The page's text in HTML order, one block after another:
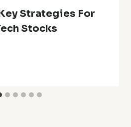
Strategies For
Stocks